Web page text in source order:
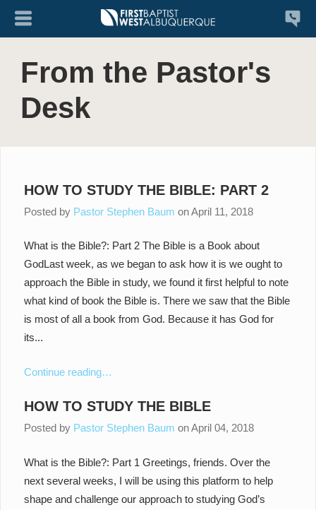
From the Pastor's
Desk
HOW TO STUDY THE BIBLE: PART 2
Posted by Pastor Stephen Baum onApril 11, 2018
What is the Bible?: Part 2 The Bible is a Book about
GodLast week, as we began to ask how it is we ought to
approach the Bible in study, we found it first helpful to note
what kind of book the Bible is. There we saw that the Bible
is most of all a book from God. Because it has God for
its...
Continue reading…
HOW TO STUDY THE BIBLE
Posted by Pastor Stephen Baum onApril 04, 2018
What is the Bible?: Part 1 Greetings, friends. Over the
next several weeks, I will be using this platform to help
shape and challenge our approach to studying God’s